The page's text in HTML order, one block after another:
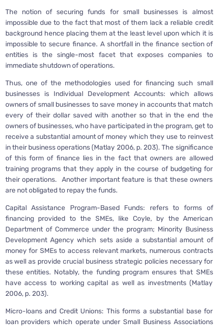
The notion of securing funds for small businesses is almost
impossible due to the fact that most of them lack a reliable credit
background hence placing them at the least level upon which it is
impossible to secure finance. A shortfall in the finance section of
entities is the single-most facet that exposes companies to
immediate shutdown of operations.
Thus, one of the methodologies used for financing such small
businesses is Individual Development Accounts: which allows
owners of small businesses to save money in accounts that match
every of their dollar saved with another so that in the end the
owners of businesses, who have participated in the program, get to
receive a substantial amount of money which they use to reinvest
in their business operations (Matlay 2006, p. 203). The significance
of this form of finance lies in the fact that owners are allowed
training programs that they apply in the course of budgeting for
their operations. Another important feature is that these owners
are not obligated to repay the funds.
Capital Assistance Program-Based Funds: refers to forms of
financing provided to the SMEs, like Coyle, by the American
Department of Commerce under the program; Minority Business
Development Agency which sets aside a substantial amount of
money for SMEs to access relevant markets, numerous contracts
as well as provide crucial business strategic policies necessary for
these entities. Notably, the funding program ensures that SMEs
have access to working capital as well as investments (Matlay
2006, p. 203).
Micro-loans and Credit Unions: This forms a substantial base for
loan providers which operate under Small Business Associations